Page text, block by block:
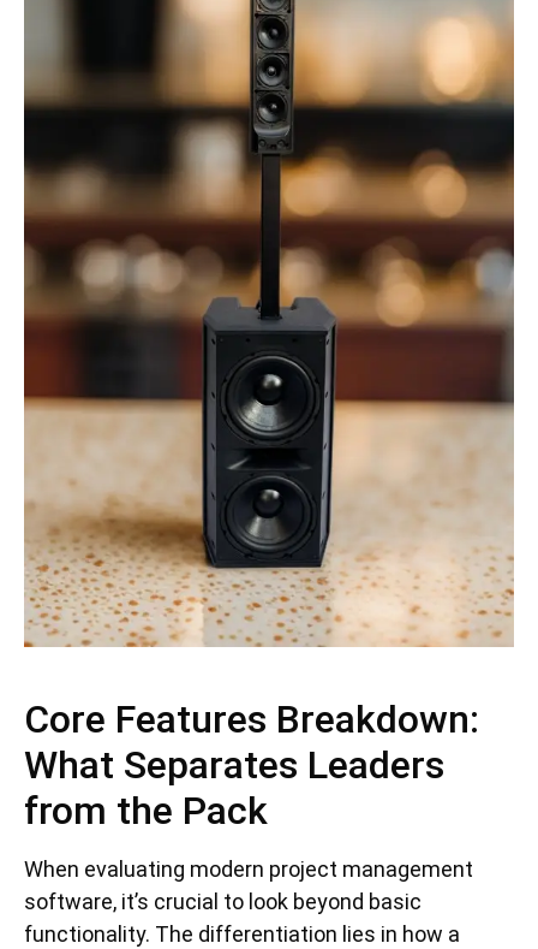
Core Features Breakdown:
What Separates Leaders
from the Pack
When evaluating modern project management
software, it’s crucial to look beyond basic
functionality. The differentiation lies in how a